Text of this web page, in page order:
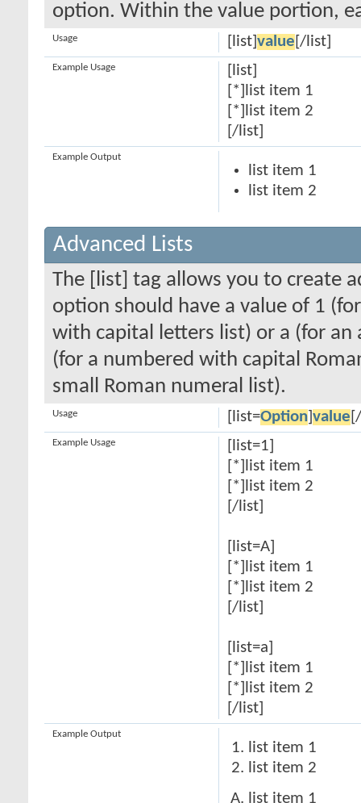
option. Within the value portion,
[list] value [/list]
Usage
[list]
[*]list item 1
[*]list item 2
[/list]
Example Usage
list item 1
list item 2
Example Output
Advanced Lists
The [list] tag allows you to create
option should have a value of 1
with capital letters list) or a (for
(for a numbered with capital
small Roman numeral list).
[list=Option] value
Usage
[list=1]
[*]list item 1
[*]list item 2
[/list]
[list=A]
[*]list item 1
[*]list item 2
[/list]
[list=a]
[*]list item 1
[*]list item 2
[/list]
Example Usage
list item 1
list item 2
list item 1
Example Output